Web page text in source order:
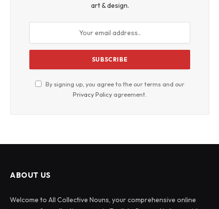
art & design.
By signing up, you agree to the our terms and our
Privacy Policy agreement.
ABOUT US
Welcome to All Collective Nouns, your comprehensive online